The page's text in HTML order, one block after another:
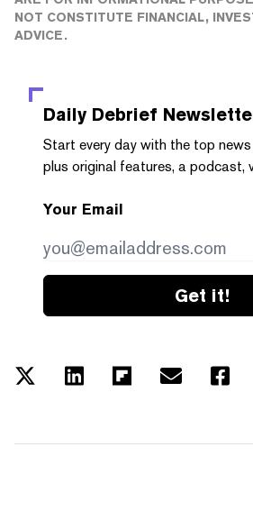
NOT CONSTITUTE FINANCIAL,
ADVICE.
Daily Debrief
Start every day with the top
plus original features, a podcast,
Your Email
Get it!